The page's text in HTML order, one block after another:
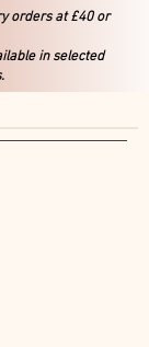
orders at £40 or
in selected